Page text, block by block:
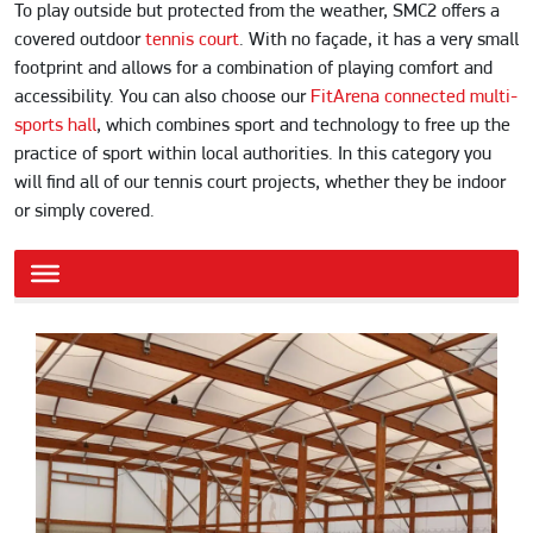
To play outside but protected from the weather, SMC2 offers a
covered outdoortennis court. With no façade, it has a very small
footprint and allows for a combination of playing comfort and
accessibility. You can also choose our FitArena connected multi-
sports hall, which combines sport and technology to free up the
practice of sport within local authorities. In this category you
will find all of our tennis court projects, whether they be indoor
or simply covered.